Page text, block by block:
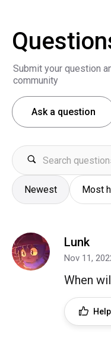
Submit your question
community
Ask a question
Newest Most
Lunk
Nov 11,
When